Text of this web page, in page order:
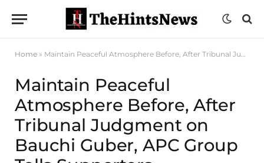
Home » Maintain Peaceful Atmosphere Before, After Tribunal Judgment on Bauchi Guber, APC Group Tells Supporters
Maintain Peaceful
Atmosphere Before, After
Tribunal Judgment on
Bauchi Guber, APC Group